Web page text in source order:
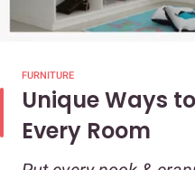
FURNITURE
Unique Ways
Every Room